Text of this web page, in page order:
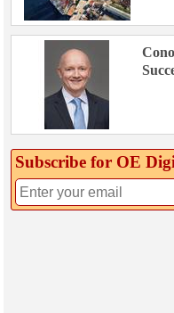
Subscribe for OE